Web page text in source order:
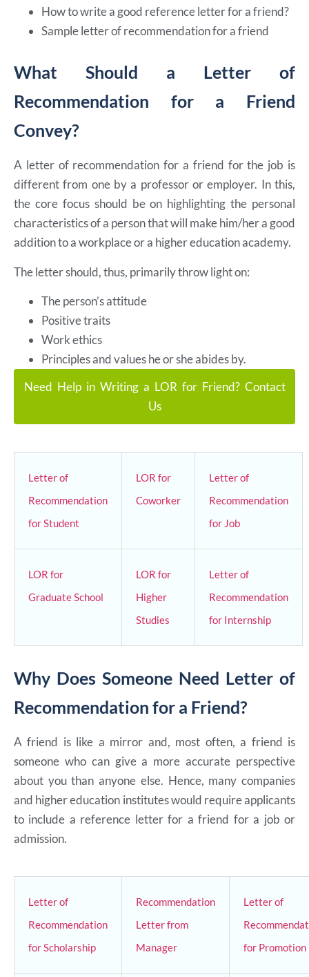
How to write a good reference letter for a friend?
Sample letter of recommendation for a friend
What Should a Letter of
Recommendation for a Friend
Convey?
A letter of recommendation for a friend for the job is
different from one by a professor or employer. In this,
the core focus should be on highlighting the personal
characteristics of a person that will make him/her a good
addition to a workplace or a higher education academy.
The letter should, thus, primarily throw light on:
The person’s attitude
Positive traits
Work ethics
Principles and values he or she abides by.
Need Help in Writing a LOR for Friend? Contact
Us
Letter of
Recommendation
for Student
LOR for
Coworker
Letter of
Recommendation
for Job
LOR for
Graduate School
LOR for
Higher
Studies
Letter of
Recommendation
for Internship
Why Does Someone Need Letter of
Recommendation for a Friend?
A friend is like a mirror and, most often, a friend is
someone who can give a more accurate perspective
about you than anyone else. Hence, many companies
and higher education institutes would require applicants
to include a reference letter for a friend for a job or
admission.
Letter of
Recommendation
for Scholarship
Recommendation
Letter from
Manager
Letter of
for Promotion